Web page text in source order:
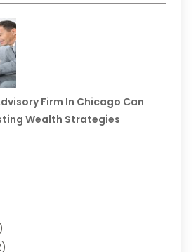
Firm In Chicago Can
Wealth Strategies